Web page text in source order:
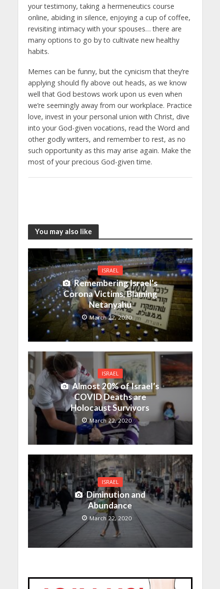
your testimony, taking a hermeneutics course
online, abiding in silence, enjoying a cup of coffee,
revisiting intimacy with your spouses… there are
many options to go by to cultivate new healthy
habits.
Memes can be funny, but the cynicism that they’re
applying should fly above out heads, as we know
well that God bestows work upon us even when
we’re seemingly away from our workplace. Practice
love, invest in your personal union with Christ, dive
into your God-given vocations, read the Word and
other godly writers, and remember to rest, as no
such opportunity as this may arise again. Make the
most of your precious God-given time.
You may also like
ISRAEL
Remembering Israel’s
Corona Victims, Blaming
Netanyahu
March 22, 2020
ISRAEL
Almost 20% of Israel’s
COVID Deaths are
Holocaust Survivors
March 22, 2020
ISRAEL
Diminution and
Abundance
March 22, 2020